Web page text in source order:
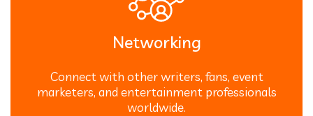
Networking
Connect with other writers, fans, event
marketers, and entertainment professionals
worldwide.